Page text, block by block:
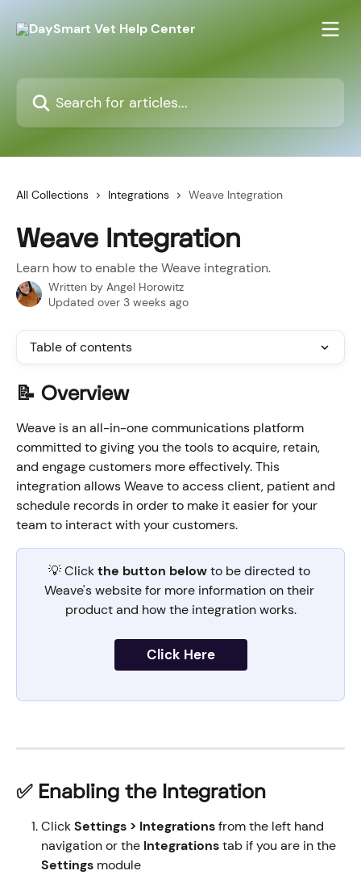
All Collections Integrations Weave Integration
Weave Integration
Learn how to enable the Weave integration.
Written by Angel Horowitz
Updated over 3 weeks ago
Table of contents
📝 Overview
Weave is an all-in-one communications platform
committed to giving you the tools to acquire, retain,
and engage customers more effectively. This
integration allows Weave to access client, patient and
schedule records in order to make it easier for your
team to interact with your customers.
💡 Click the button below to be directed to
Weave's website for more information on their
product and how the integration works.
Click Here
✅ Enabling the Integration
Click Settings > Integrations from the left hand
navigation or the Integrations tab if you are in the
Settings module